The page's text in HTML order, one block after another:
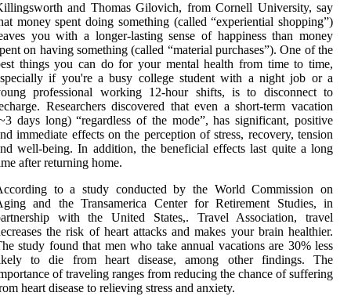
and Thomas Gilovich, from Cornell University, say
money spent doing something (called “experiential shopping”)
you with a longer-lasting sense of happiness than money
on having something (called “material purchases”). One of the
things you can do for your mental health from time to time,
if you're a busy college student with a night job or a
professional working 12-hour shifts, is to disconnect to
Researchers discovered that even a short-term vacation
days long) “regardless of the mode”, has significant, positive
immediate effects on the perception of stress, recovery, tension
well-being. In addition, the beneficial effects last quite a long
after returning home.
to a study conducted by the World Commission on
and the Transamerica Center for Retirement Studies, in
with the United States,. Travel Association, travel
the risk of heart attacks and makes your brain healthier.
study found that men who take annual vacations are 30% less
to die from heart disease, among other findings. The
of traveling ranges from reducing the chance of suffering
heart disease to relieving stress and anxiety.